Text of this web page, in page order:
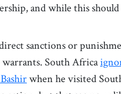
and while this
sanctions or
South Africa
when he visited